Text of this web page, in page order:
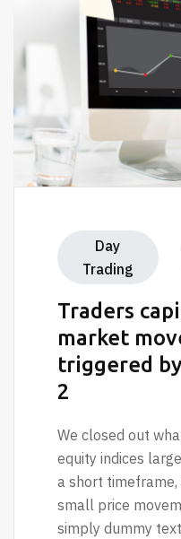
Day
Trading
Traders
market
triggered
2
We closed out
equity indices
a short
small price
simply dummy